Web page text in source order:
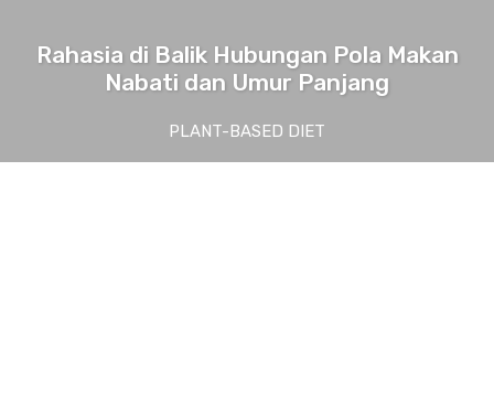
Rahasia di Balik Hubungan Pola Makan
Nabati dan Umur Panjang
PLANT-BASED DIET